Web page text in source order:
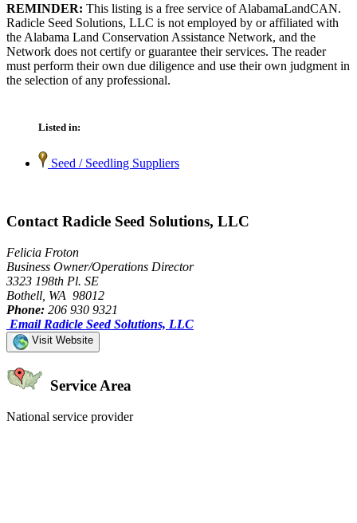
REMINDER: This listing is a free service of AlabamaLandCAN.
Radicle Seed Solutions, LLC is not employed by or affiliated with
the Alabama Land Conservation Assistance Network, and the
Network does not certify or guarantee their services. The reader
must perform their own due diligence and use their own judgment in
the selection of any professional.
Listed in:
Seed / Seedling Suppliers
Contact Radicle Seed Solutions, LLC
Felicia Froton
Business Owner/Operations Director
3323 198th Pl. SE
Bothell, WA 98012
Phone: 206 930 9321
Email Radicle Seed Solutions, LLC
Visit Website
Service Area
National service provider